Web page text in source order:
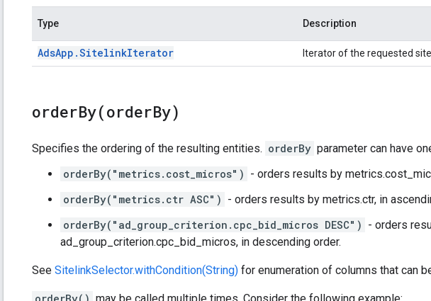
Type Description
AdsApp .SitelinkIterator Iterator of the requested
orderBy(orderBy)
Specifies the ordering of the resulting entities. orderBy parameter can have
orderBy("metrics.cost_micros") - orders results by
orderBy("metrics.ctr ASC") - orders results by metrics.ctr, in
orderBy("ad_group_criterion.cpc_bid_micros DESC") - orders
ad_group_criterion.cpc_bid_micros, in descending order.
See SitelinkSelector.withCondition(String) for enumeration of columns that can